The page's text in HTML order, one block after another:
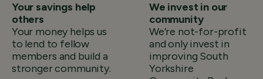
Your savings help
others
Your money helps us
to lend to fellow
members and build a
stronger community.
We invest in our
community
We’re not-for-profit
and only invest in
improving South
Yorkshire